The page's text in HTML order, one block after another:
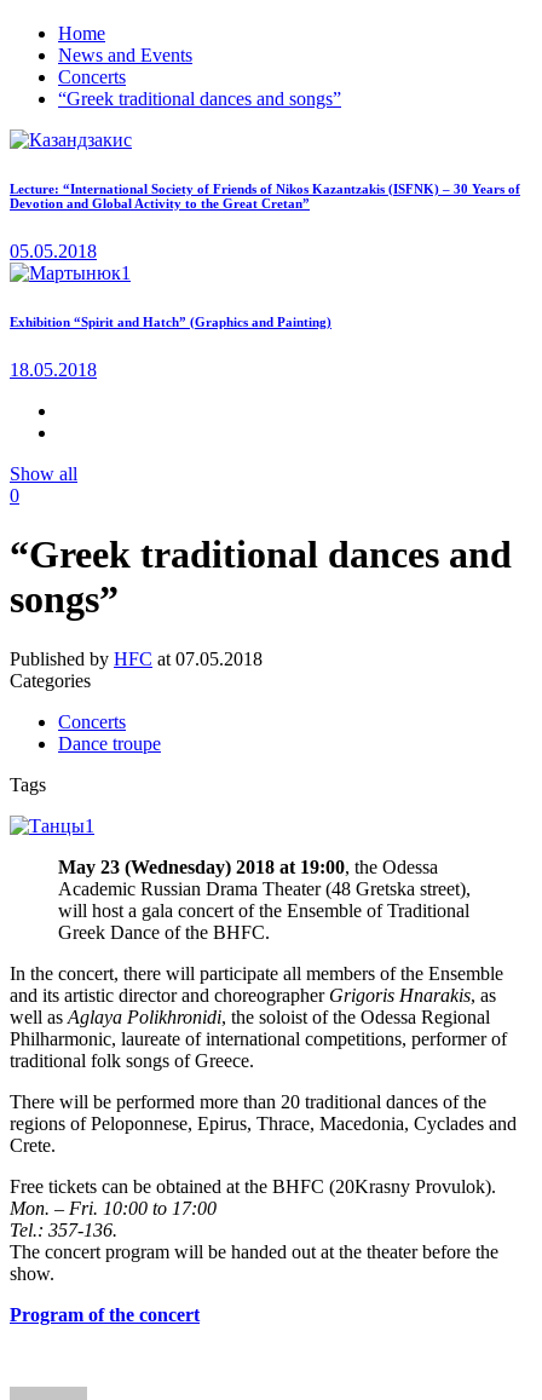
Home
News and Events
Concerts
“Greek traditional dances and songs”
Lecture: “International Society of Friends of Nikos Kazantzakis (ISFNK) – 30 Years of
Devotion and Global Activity to the Great Cretan”
05.05.2018
Exhibition “Spirit and Hatch” (Graphics and Painting)
18.05.2018
Show all
0
“Greek traditional dances and
songs”
Published by HFC at 07.05.2018
Categories
Concerts
Dance troupe
Tags
May 23 (Wednesday) 2018 at 19:00, the Odessa
Academic Russian Drama Theater (48 Gretska street),
will host a gala concert of the Ensemble of Traditional
Greek Dance of the BHFC.
In the concert, there will participate all members of the Ensemble
and its artistic director and choreographer Grigoris Hnarakis, as
well as Aglaya Polikhronidi, the soloist of the Odessa Regional
Philharmonic, laureate of international competitions, performer of
traditional folk songs of Greece.
There will be performed more than 20 traditional dances of the
regions of Peloponnese, Epirus, Thrace, Macedonia, Cyclades and
Crete.
Free tickets can be obtained at the BHFC (20Krasny Provulok).
Mon. – Fri. 10:00 to 17:00
Tel.: 357-136.
The concert program will be handed out at the theater before the
show.
Program of the concert